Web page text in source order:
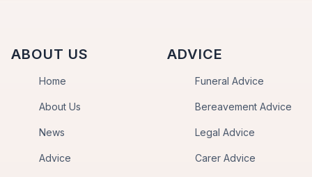
ABOUT US
Home
About Us
News
Advice
ADVICE
Funeral Advice
Bereavement Advice
Legal Advice
Carer Advice